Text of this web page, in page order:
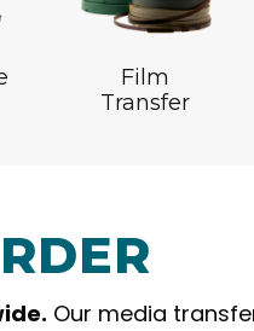
Film
Transfer
Our media